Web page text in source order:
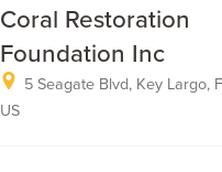
Coral Restoration
Foundation Inc
5 Seagate Blvd, Key Largo,
US